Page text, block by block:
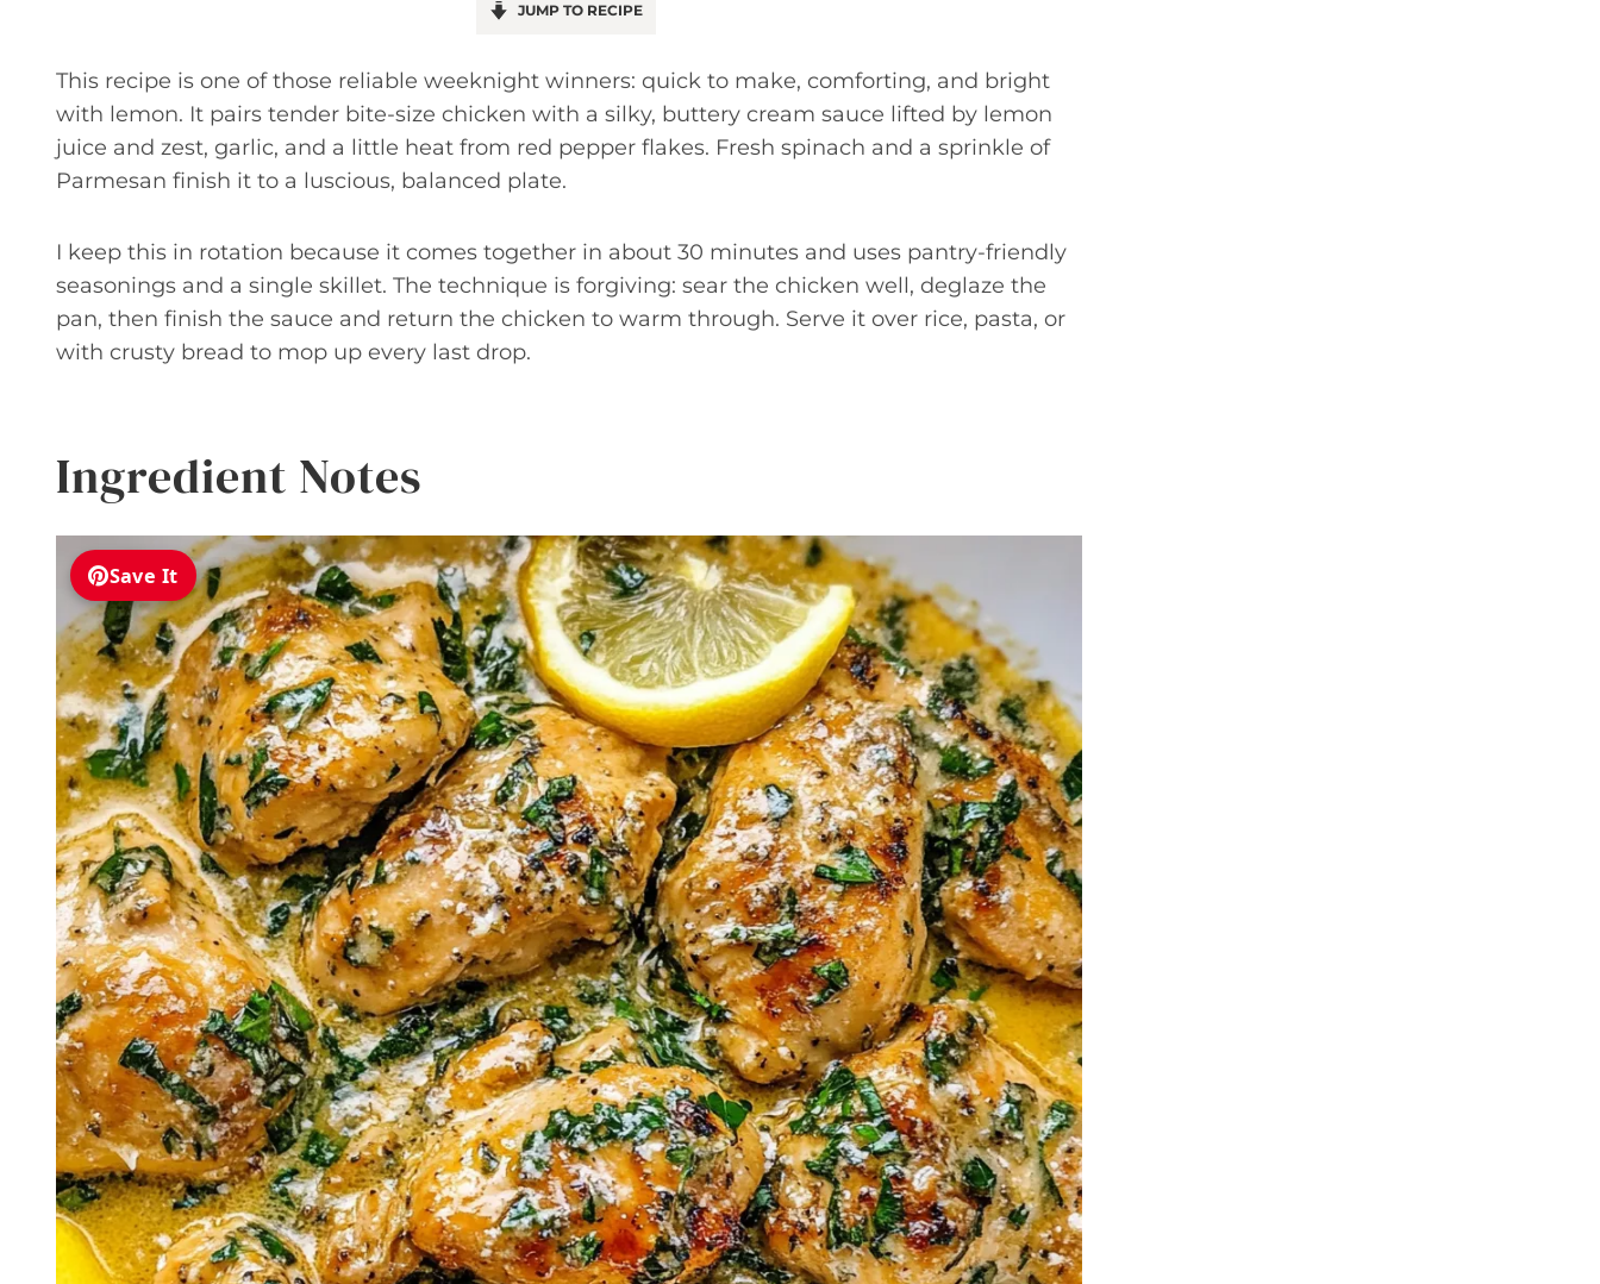
JUMP TO RECIPE
This recipe is one of those reliable weeknight winners: quick to make, comforting, and bright
with lemon. It pairs tender bite-size chicken with a silky, buttery cream sauce lifted by lemon
juice and zest, garlic, and a little heat from red pepper flakes. Fresh spinach and a sprinkle of
Parmesan finish it to a luscious, balanced plate.
I keep this in rotation because it comes together in about 30 minutes and uses pantry-friendly
seasonings and a single skillet. The technique is forgiving: sear the chicken well, deglaze the
pan, then finish the sauce and return the chicken to warm through. Serve it over rice, pasta, or
with crusty bread to mop up every last drop.
Ingredient Notes
Save It